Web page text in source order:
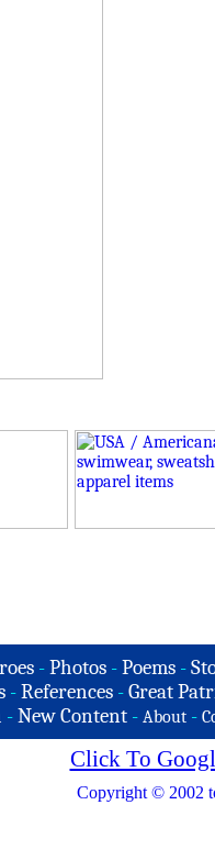
-Photos -Poems -
- References - Great
-New Content - About -
Click To
Copyright © 2002